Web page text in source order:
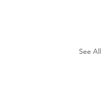
See All